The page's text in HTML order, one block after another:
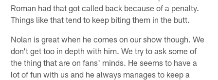
Roman had that got called back because of a penalty.
Things like that tend to keep biting them in the butt.
Nolan is great when he comes on our show though. We
don't get too in depth with him. We try to ask some of
the thing that are on fans' minds. He seems to have a
lot of fun with us and he always manages to keep a